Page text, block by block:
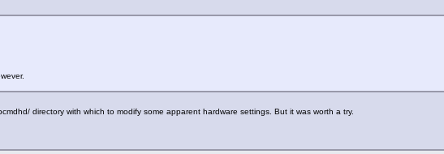
directory with which to modify some apparent hardware settings. But it was worth a try.